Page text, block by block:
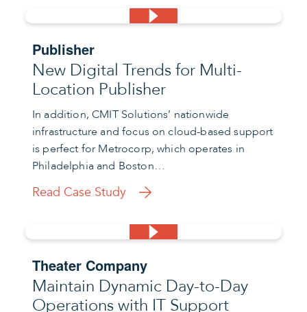
Publisher
New Digital Trends for Multi-
Location Publisher
In addition, CMIT Solutions’ nationwide
infrastructure and focus on cloud-based support
is perfect for Metrocorp, which operates in
Philadelphia and Boston…
Read Case Study
Theater Company
Maintain Dynamic Day-to-Day
Operations with IT Support